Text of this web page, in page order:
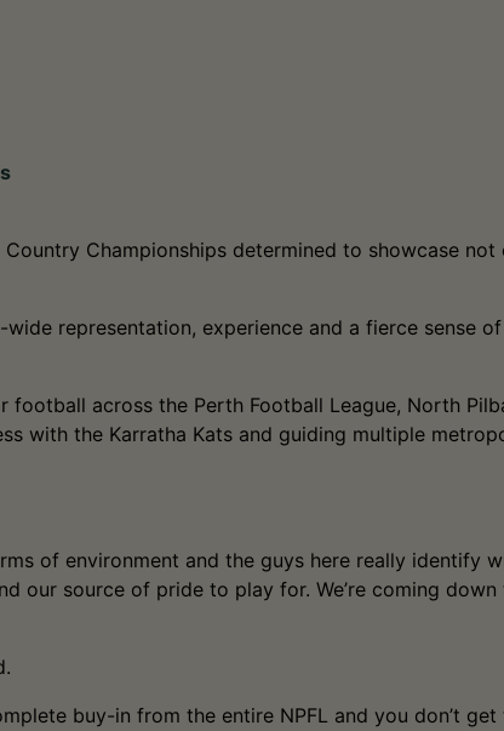
Championships determined to showcase
representation, experience and a fierce sense
football across the Perth Football League, North
with the Karratha Kats and guiding multiple
of environment and the guys here really identify
our source of pride to play for. We’re coming
buy-in from the entire NPFL and you don’t